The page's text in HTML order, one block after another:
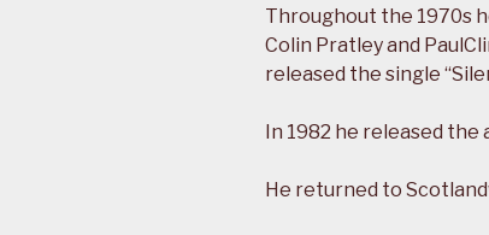
Throughout the 1970s
Colin Pratley and
released the single
In 1982 he released the
He returned to